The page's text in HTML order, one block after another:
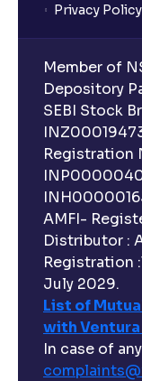
Privacy Policy
Member of
Depository
SEBI Stock
Registration
AMFI-
Distributor :
Registration
July 2029.
List of
with
In case of